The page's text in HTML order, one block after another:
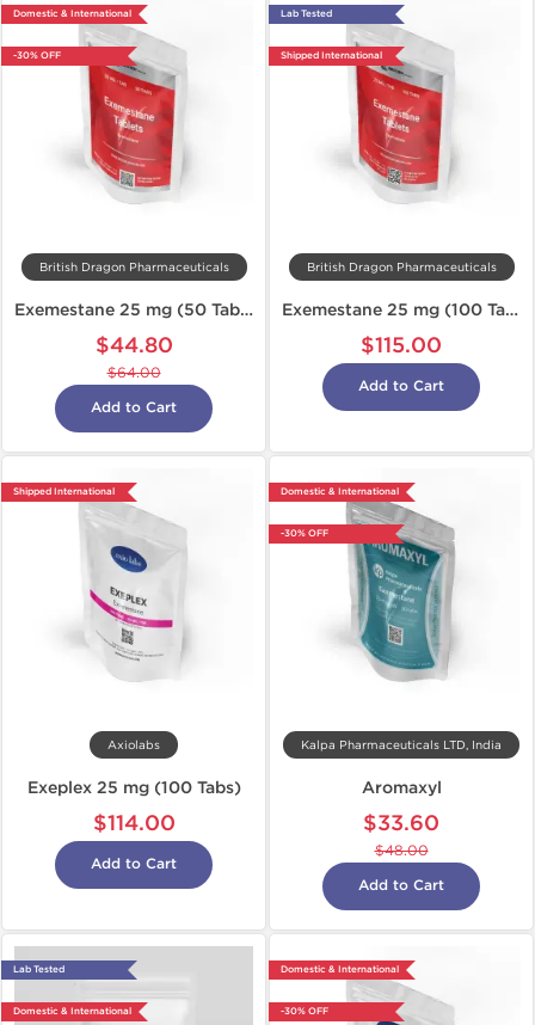
Domestic & International
-30% OFF
British Dragon Pharmaceuticals
Exemestane 25 mg (50 Tabs)
$44.80
$64.00
Add to Cart
Lab Tested
Shipped International
British Dragon Pharmaceuticals
Exemestane 25 mg (100 Tabs)
$115.00
Add to Cart
Shipped International
Axiolabs
Exeplex 25 mg (100 Tabs)
$114.00
Add to Cart
Domestic & International
-30% OFF
Kalpa Pharmaceuticals LTD, India
Aromaxyl
$33.60
$48.00
Add to Cart
Lab Tested
Domestic & International
Domestic & International
-30% OFF